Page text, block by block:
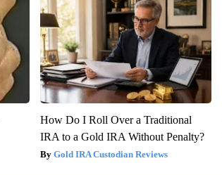
How Do I Roll Over a Traditional
IRA to a Gold IRA Without Penalty?
Gold IRA Custodian Reviews